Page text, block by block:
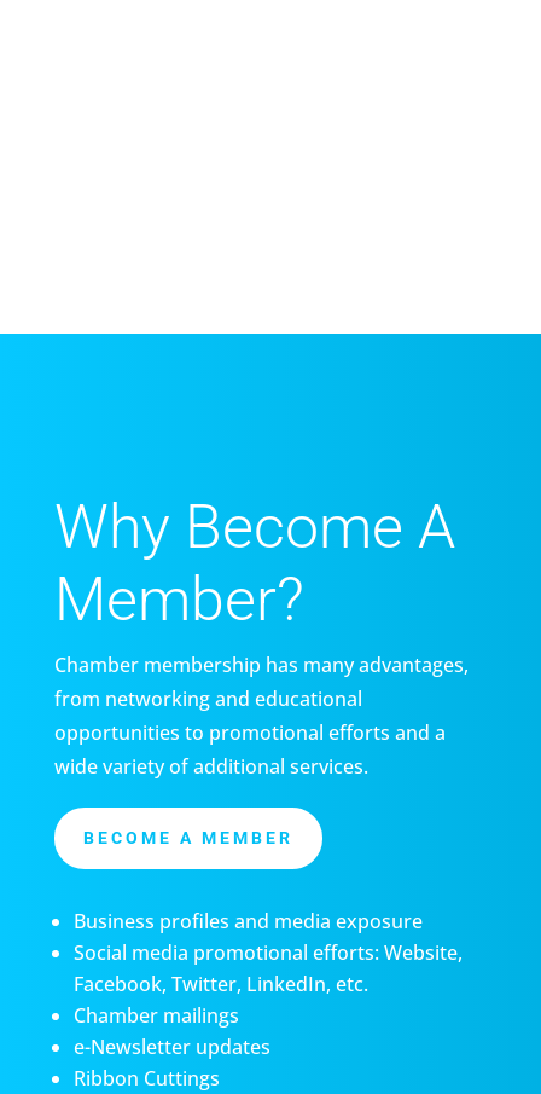
Why Become A
Member?
Chamber membership has many advantages,
from networking and educational
opportunities to promotional efforts and a
wide variety of additional services.
BECOME A MEMBER
Business profiles and media exposure
Social media promotional efforts: Website,
Facebook, Twitter, LinkedIn, etc.
Chamber mailings
e-Newsletter updates
Ribbon Cuttings